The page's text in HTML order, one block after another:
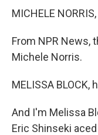
MICHELE
From NPR News,
Michele Norris.
MELISSA BLOCK,
And I'm Melissa
Eric Shinseki